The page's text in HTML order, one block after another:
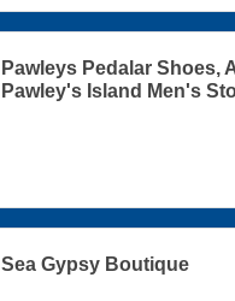
Pawleys Pedalar Shoes,
Pawley's Island Men's
Sea Gypsy Boutique